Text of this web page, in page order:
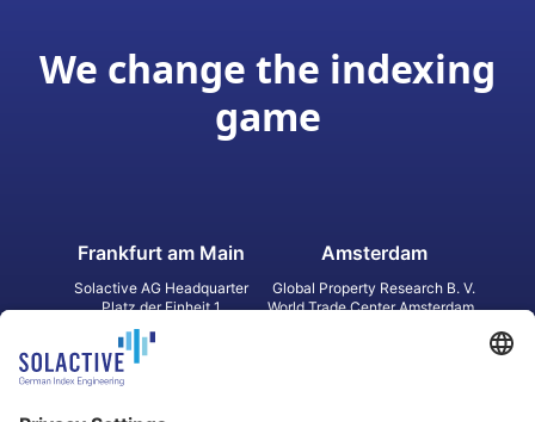
We change the indexing
game
Frankfurt am Main
Solactive AG Headquarter
Platz der Einheit 1
60327 Frankfurt am Main
Germany
Amsterdam
Global Property Research B. V.
World Trade Center Amsterdam